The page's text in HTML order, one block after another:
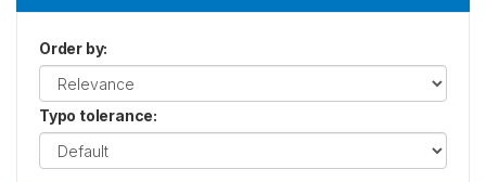
Order by:
Typo tolerance: